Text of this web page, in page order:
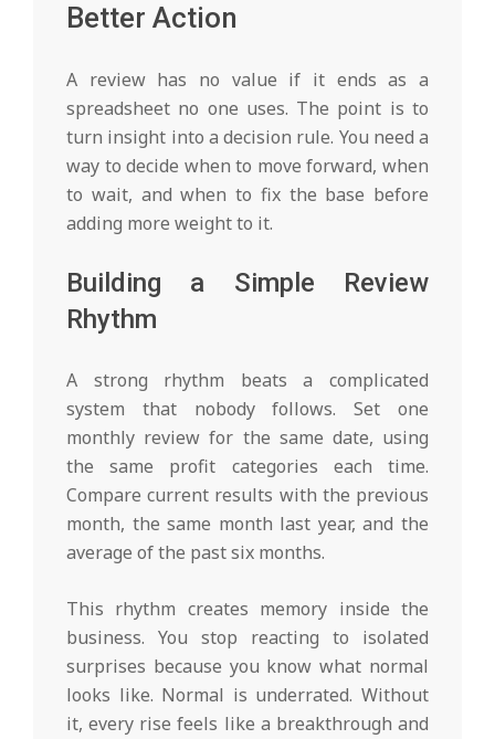
Better Action
A review has no value if it ends as a
spreadsheet no one uses. The point is to
turn insight into a decision rule. You need a
way to decide when to move forward, when
to wait, and when to fix the base before
adding more weight to it.
Building a Simple Review
Rhythm
A strong rhythm beats a complicated
system that nobody follows. Set one
monthly review for the same date, using
the same profit categories each time.
Compare current results with the previous
month, the same month last year, and the
average of the past six months.
This rhythm creates memory inside the
business. You stop reacting to isolated
surprises because you know what normal
looks like. Normal is underrated. Without
it, every rise feels like a breakthrough and